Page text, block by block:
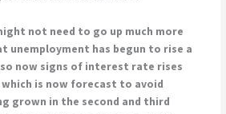
not need to go up much more
unemployment has begun to rise a
now signs of interest rate rises
is now forecast to avoid
grown in the second and third